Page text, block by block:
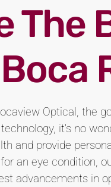
Optical, the
it's no
and provide
an eye condition,
advancements in